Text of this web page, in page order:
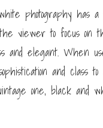
photography has
the viewer to focus on
and elegant. When
and class
one, black and